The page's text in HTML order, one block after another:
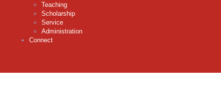
Teaching
Scholarship
Service
Administration
Connect